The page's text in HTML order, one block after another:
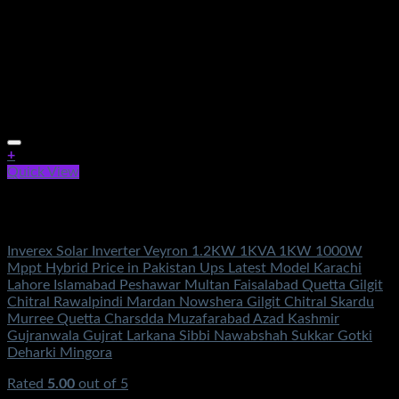
+
Quick View
Inverex Solar Inverter Veyron 1.2KW 1KVA 1KW 1000W
Mppt Hybrid Price in Pakistan Ups Latest Model Karachi
Lahore Islamabad Peshawar Multan Faisalabad Quetta Gilgit
Chitral Rawalpindi Mardan Nowshera Gilgit Chitral Skardu
Murree Quetta Charsdda Muzafarabad Azad Kashmir
Gujranwala Gujrat Larkana Sibbi Nawabshah Sukkar Gotki
Deharki Mingora
Rated 5.00 out of 5